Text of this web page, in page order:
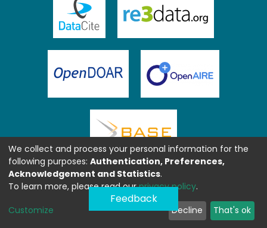
Feedback
We collect and process your personal information for the
following purposes: Authentication, Preferences,
Acknowledgement and Statistics.
To learn more, please read ourprivacy policy.
Customize Decline That's ok